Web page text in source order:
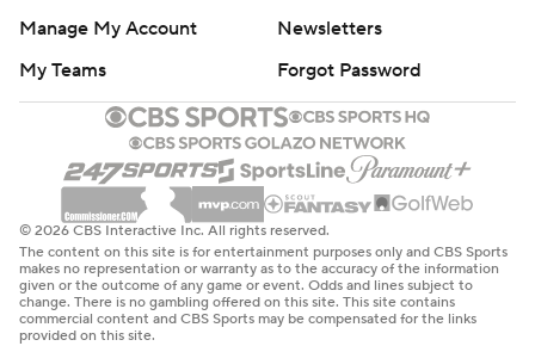
Manage My Account
Newsletters
My Teams
Forgot Password
© 2026 CBS Interactive Inc. All rights reserved.
The content on this site is for entertainment purposes only and CBS Sports
makes no representation or warranty as to the accuracy of the information
given or the outcome of any game or event. Odds and lines subject to
change. There is no gambling offered on this site. This site contains
commercial content and CBS Sports may be compensated for the links
provided on this site.